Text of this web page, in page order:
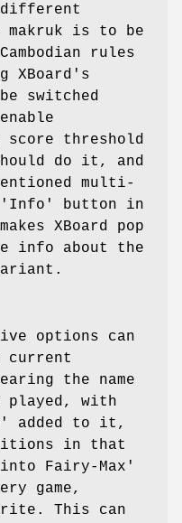
makruk is to be
rules
switched
threshold
do it, and
multi-
'Info' button in
XBoard pop
info about the
options can
current
the name
played, with
added to it,
in that
Fairy-Max'
game,
This can